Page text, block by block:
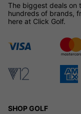
The biggest deals on
hundreds of brands,
here at Click Golf.
SHOP GOLF